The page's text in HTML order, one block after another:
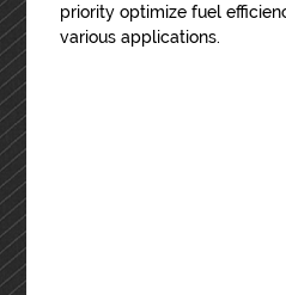
priority optimize fuel
various applications.